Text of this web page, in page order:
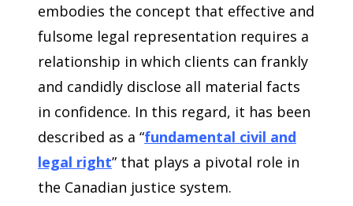
embodies the concept that effective and
fulsome legal representation requires a
relationship in which clients can frankly
and candidly disclose all material facts
in confidence. In this regard, it has been
described as a “fundamental civil and
legal right” that plays a pivotal role in
the Canadian justice system.